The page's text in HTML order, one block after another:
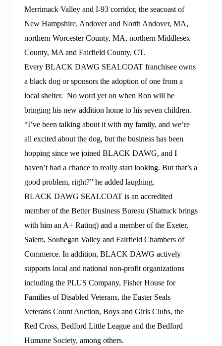
Merrimack Valley and I-93 corridor, the seacoast of
New Hampshire, Andover and North Andover, MA,
northern Worcester County, MA, northern Middlesex
County, MA and Fairfield County, CT.
Every BLACK DAWG SEALCOAT franchisee owns
a black dog or sponsors the adoption of one from a
local shelter. No word yet on when Ron will be
bringing his new addition home to his seven children.
“I’ve been talking about it with my family, and we’re
all excited about the dog, but the business has been
hopping since we joined BLACK DAWG, and I
haven’t had a chance to really start looking. But that’s a
good problem, right?” he added laughing.
BLACK DAWG SEALCOAT is an accredited
member of the Better Business Bureau (Shattuck brings
with him an A+ Rating) and a member of the Exeter,
Salem, Souhegan Valley and Fairfield Chambers of
Commerce. In addition, BLACK DAWG actively
supports local and national non-profit organizations
including the PLUS Company, Fisher House for
Families of Disabled Veterans, the Easter Seals
Veterans Count Auction, Boys and Girls Clubs, the
Red Cross, Bedford Little League and the Bedford
Humane Society, among others.